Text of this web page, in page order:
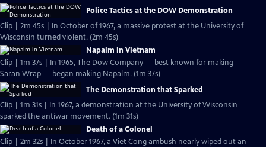
Police Tactics at the DOW Demonstration
Clip | 2m 45s | In October of 1967, a massive protest at the University of
Wisconsin turned violent. (2m 45s)
Napalm in Vietnam
Clip | 1m 37s | In 1965, The Dow Company — best known for making
Saran Wrap — began making Napalm. (1m 37s)
The Demonstration that Sparked
Clip | 1m 31s | In 1967, a demonstration at the University of Wisconsin
sparked the antiwar movement. (1m 31s)
Death of a Colonel
Clip | 2m 32s | In October 1967, a Viet Cong ambush nearly wiped out an